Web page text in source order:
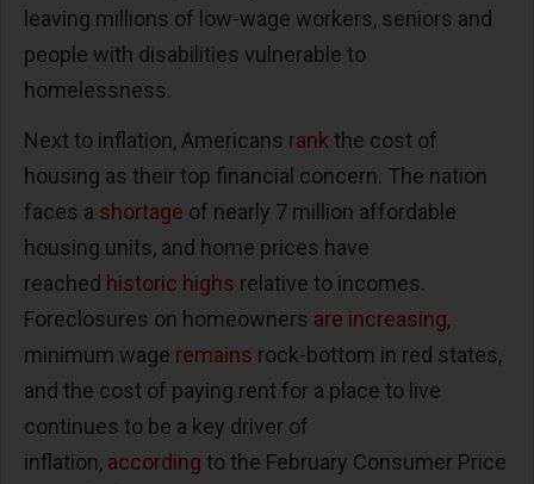
leaving millions of low-wage workers, seniors and
people with disabilities vulnerable to
homelessness.
Next to inflation, Americans rank the cost of
housing as their top financial concern. The nation
faces a shortage of nearly 7 million affordable
housing units, and home prices have
reached historic highs relative to incomes.
Foreclosures on homeowners are increasing,
minimum wage remains rock-bottom in red states,
and the cost of paying rent for a place to live
continues to be a key driver of
inflation, according to the February Consumer Price